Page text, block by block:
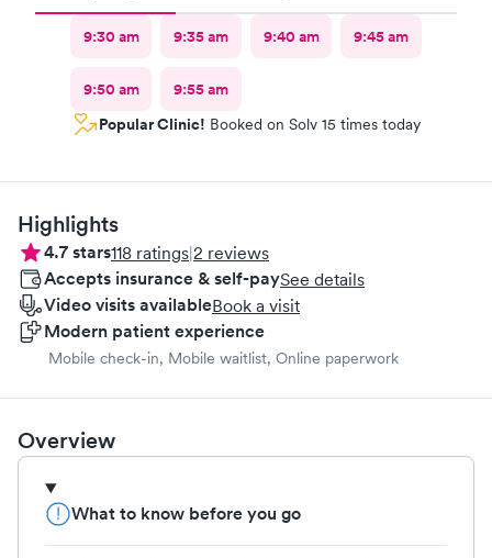
9:30 am 9:35 am 9:40 am 9:45 am
9:50 am
9:55 am
Popular Clinic! Booked on Solv 15 times today
Highlights
4.7stars118 ratings|2 reviews
Accepts insurance & self-paySee details
Video visits availableBook a visit
Modern patient experience
Mobile check-in, Mobile waitlist, Online paperwork
Overview
What to know before you go